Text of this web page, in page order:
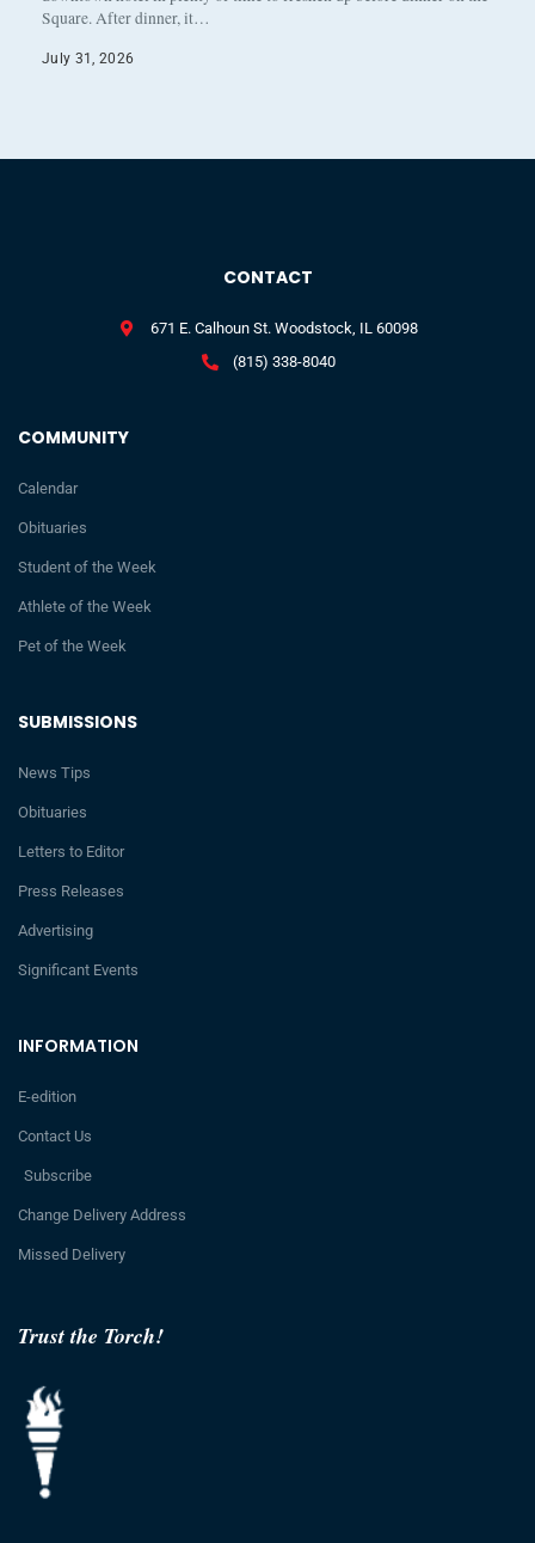
Square. After dinner, it…
July 31, 2026
Trust the Torch!
INFORMATION
E-edition
Contact Us
Subscribe
Change Delivery Address
Missed Delivery
SUBMISSIONS
News Tips
Obituaries
Letters to Editor
Press Releases
Advertising
Significant Events
COMMUNITY
Calendar
Obituaries
Student of the Week
Athlete of the Week
Pet of the Week
CONTACT
671 E. Calhoun St. Woodstock, IL 60098
(815) 338-8040